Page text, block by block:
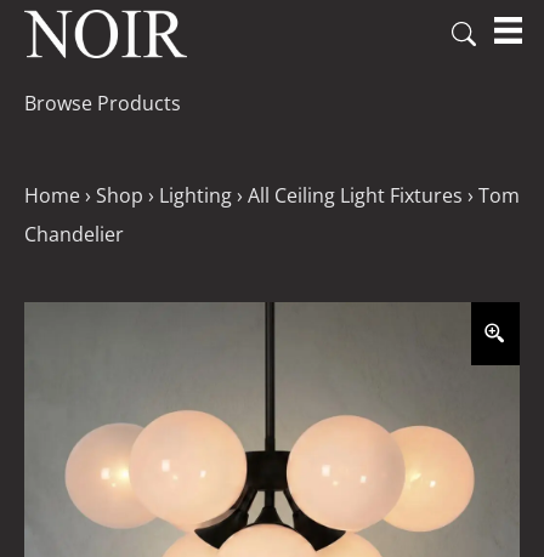
Browse Products
Home› Shop › Lighting› All Ceiling Light Fixtures › Tom
Chandelier